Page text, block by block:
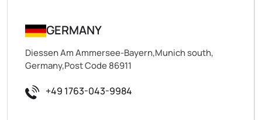
GERMANY
Diessen Am Ammersee-Bayern,Munich south,
Germany,Post Code 86911
+49 1763-043-9984